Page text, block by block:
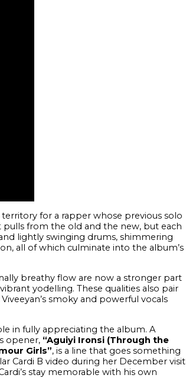
for a rapper whose previous solo
from the old and the new, but each
lightly swinging drums, shimmering
all of which culminate into the album’s
breathy flow are now a stronger part
yodelling. These qualities also pair
Viveeyan’s smoky and powerful vocals
in fully appreciating the album. A
opener, “Aguiyi Ironsi (Through the
Girls”, is a line that goes something
Cardi B video during her December visit
stay memorable with his own